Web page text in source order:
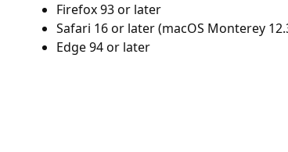
Firefox 93 or later
Safari 16 or later (macOS Monterey
Edge 94 or later